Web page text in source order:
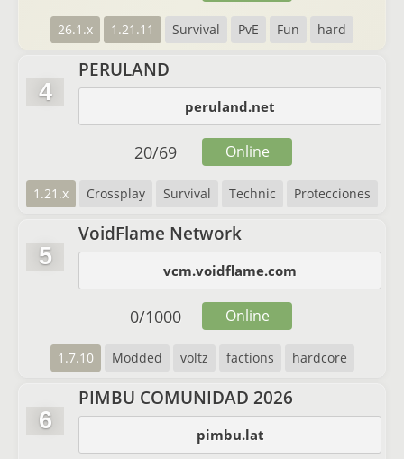
26.1.x 1.21.11 Survival PvE Fun hard
4
PERULAND
peruland.net
1.21.x Crossplay Survival Technic Protecciones
20/69 Online
5
VoidFlame Network
vcm.voidflame.com
1.7.10 Modded voltz factions hardcore
0/1000 Online
6
PIMBU COMUNIDAD 2026
pimbu.lat